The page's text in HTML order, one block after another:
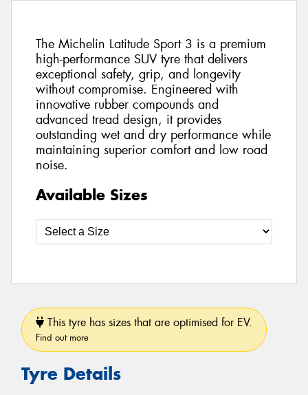
The Michelin Latitude Sport 3 is a premium
high-performance SUV tyre that delivers
exceptional safety, grip, and longevity
without compromise. Engineered with
innovative rubber compounds and
advanced tread design, it provides
outstanding wet and dry performance while
maintaining superior comfort and low road
noise.
Available Sizes
This tyre has sizes that are optimised for EV.
Find out more
Tyre Details